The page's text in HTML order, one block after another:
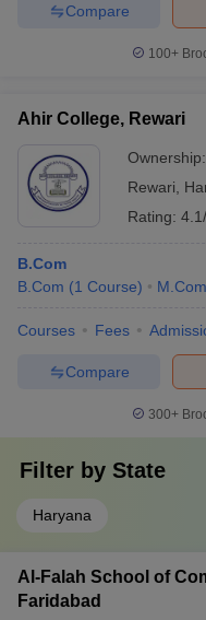
Compare
100+
Ahir College, Rewari
Ownership:
Rewari
Rating:
B.Com
B.Com (1 Course) M.Com
Courses Fees
Compare
300+
Filter by State
Haryana
Al-Falah School of
Faridabad